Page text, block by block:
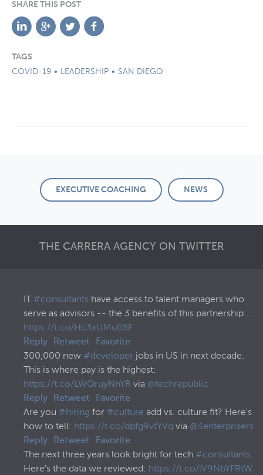
SHARE THIS POST
TAGS
COVID-19
LEADERSHIP SAN DIEGO
EXECUTIVE COACHING NEWS
THE CARRERA AGENCY ON TWITTER
#consultants have access to talent managers who
serve as advisors -- the 3 benefits of this partnership:…
https://t.co/Hc3xUMu05F
Reply
Retweet
Favorite
300,000 new #developer jobs in US in next decade.
This is where pay is the highest:
https://t.co/LWQruyNnYR via @techrepublic
Reply
Retweet
Favorite
Are you #hiring for #culture add vs. culture fit? Here's
how to tell: https://t.co/dpfg9vtYVq via @4enterprisers
Reply
Retweet
Favorite
The next three years look bright for tech #consultants.
Here's the data we reviewed: https://t.co/lV9NbYFRtW